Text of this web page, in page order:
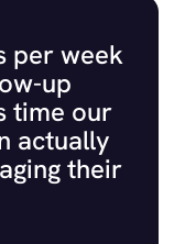
per week
up
time our
actually
their